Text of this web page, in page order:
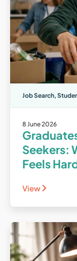
Job Search,
8 June 2026
Seekers:
Feels
View